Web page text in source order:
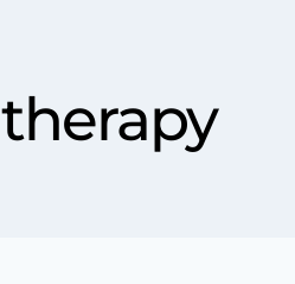
therapy